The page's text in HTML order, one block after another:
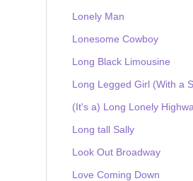
Lonely Man
Lonesome Cowboy
Long Black Limousine
Long Legged Girl (With a
(It's a) Long Lonely
Long tall Sally
Look Out Broadway
Love Coming Down